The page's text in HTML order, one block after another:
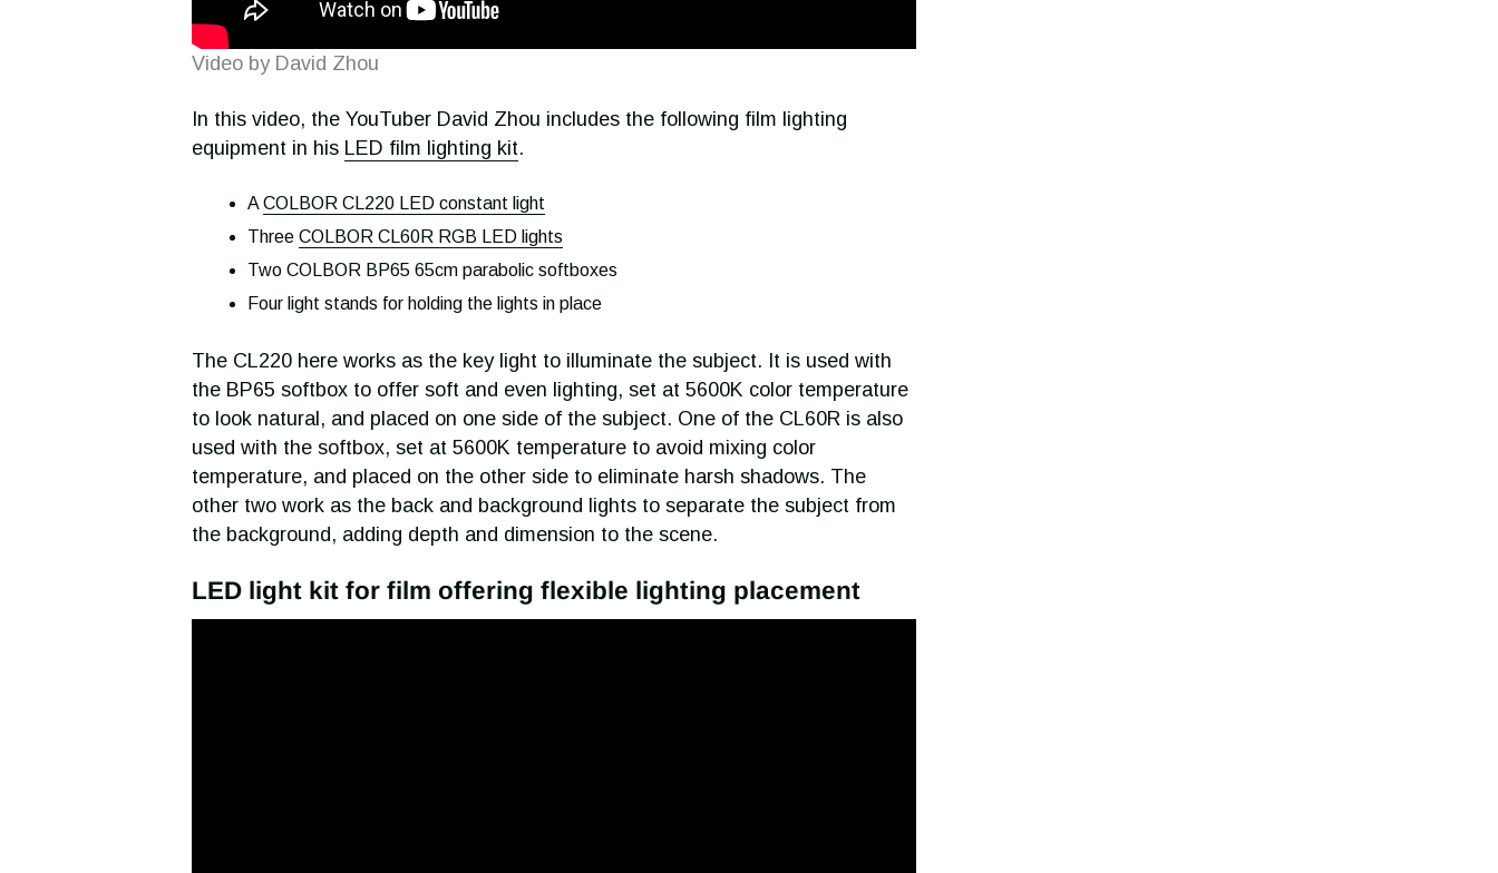
Video by David Zhou
In this video, the YouTuber David Zhou includes the following film lighting
equipment in his LED film lighting kit.
ACOLBOR CL220 LED constant light
Three COLBOR CL60R RGB LED lights
Two COLBOR BP65 65cm parabolic softboxes
Four light stands for holding the lights in place
The CL220 here works as the key light to illuminate the subject. It is used with
the BP65 softbox to offer soft and even lighting, set at 5600K color temperature
to look natural, and placed on one side of the subject. One of the CL60R is also
used with the softbox, set at 5600K temperature to avoid mixing color
temperature, and placed on the other side to eliminate harsh shadows. The
other two work as the back and background lights to separate the subject from
the background, adding depth and dimension to the scene.
LED light kit for film offering flexible lighting placement